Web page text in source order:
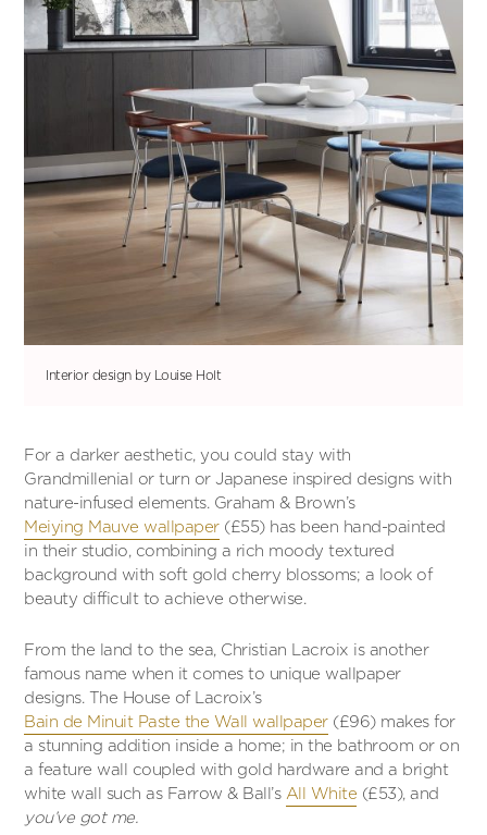
Interior design by Louise Holt
For a darker aesthetic, you could stay with
Grandmillenial or turn or Japanese inspired designs with
nature-infused elements. Graham & Brown’s
Meiying Mauve wallpaper(£55) has been hand-painted
in their studio, combining a rich moody textured
background with soft gold cherry blossoms; a look of
beauty difficult to achieve otherwise.
From the land to the sea, Christian Lacroix is another
famous name when it comes to unique wallpaper
designs. The House of Lacroix’s
Bain de Minuit Paste the Wall wallpaper(£96) makes for
a stunning addition inside a home; in the bathroom or on
a feature wall coupled with gold hardware and a bright
white wall such as Farrow & Ball’s All White (£53), and
you’ve got me.